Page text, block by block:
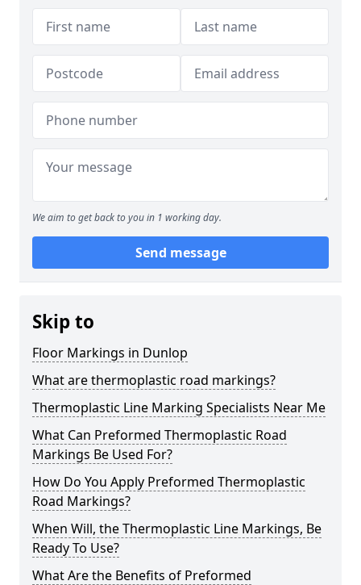
We aim to get back to you in 1 working day.
Send message
Skip to
Floor Markings in Dunlop
What are thermoplastic road markings?
Thermoplastic Line Marking Specialists Near Me
What Can Preformed Thermoplastic Road
Markings Be Used For?
How Do You Apply Preformed Thermoplastic
Road Markings?
When Will, the Thermoplastic Line Markings, Be
Ready To Use?
What Are the Benefits of Preformed